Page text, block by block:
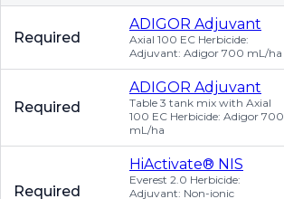
Required
ADIGOR Adjuvant
Axial 100 EC Herbicide:
Adjuvant: Adigor 700 mL/ha
Required
ADIGOR Adjuvant
Table 3 tank mix with Axial
100 EC Herbicide: Adigor 700
mL/ha
Required
HiActivate® NIS
Everest 2.0 Herbicide:
Adjuvant: Non-ionic